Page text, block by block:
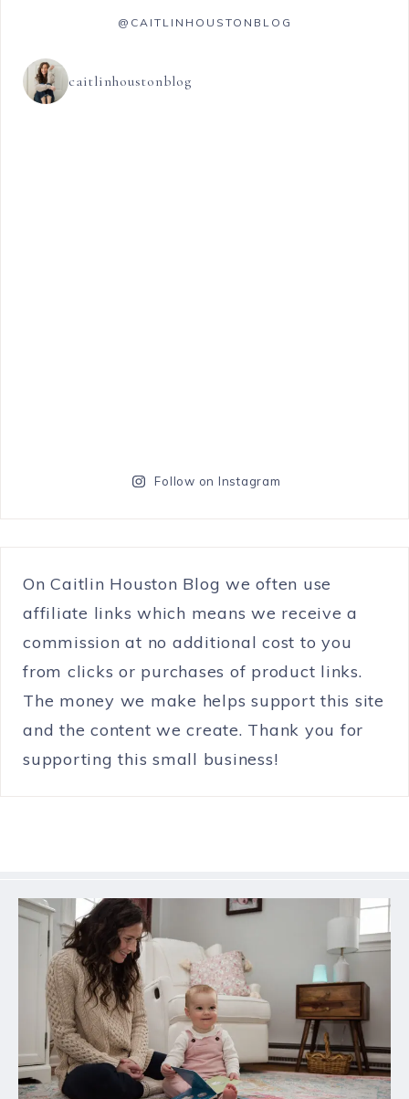
@CAITLINHOUSTONBLOG
caitlinhoustonblog
Follow on Instagram
On Caitlin Houston Blog we often use
affiliate links which means we receive a
commission at no additional cost to you
from clicks or purchases of product links.
The money we make helps support this site
and the content we create. Thank you for
supporting this small business!